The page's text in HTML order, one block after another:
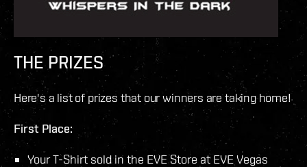
THE PRIZES
Here's a list of prizes that our winners are taking home!
First Place:
Your T-Shirt sold in the EVE Store at EVE Vegas